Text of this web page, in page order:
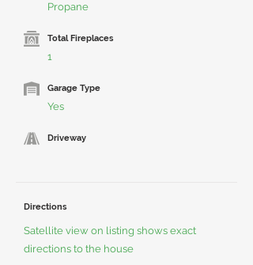
Propane
Total Fireplaces
1
Garage Type
Yes
Driveway
Directions
Satellite view on listing shows exact
directions to the house